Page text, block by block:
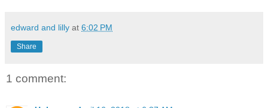
edward and lilly at 6:02 PM
Share
1 comment: